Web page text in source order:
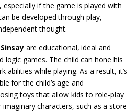
if the game is played with
be developed through play,
thought.
Sinsayare educational, ideal and
logic games. The child can hone his
abilities while playing. As a result, it’s
for the child’s age and
toys that allow kids to role-play
characters, such as a store